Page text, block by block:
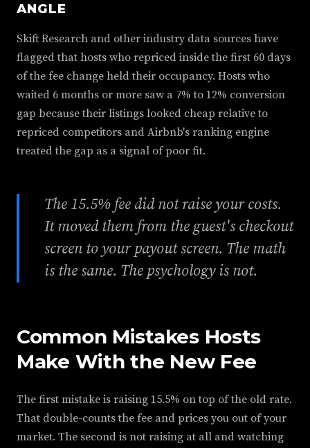
ANGLE
Skift Research and other industry data sources have
flagged that hosts who repriced inside the first 60 days
of the fee change held their occupancy. Hosts who
waited 6 months or more saw a 7% to 12% conversion
gap because their listings looked cheap relative to
repriced competitors and Airbnb's ranking engine
treated the gap as a signal of poor fit.
The 15.5% fee did not raise your costs.
It moved them from the guest's checkout
screen to your payout screen. The math
is the same. The psychology is not.
Common Mistakes Hosts
Make With the New Fee
The first mistake is raising 15.5% on top of the old rate.
That double-counts the fee and prices you out of your
market. The second is not raising at all and watching